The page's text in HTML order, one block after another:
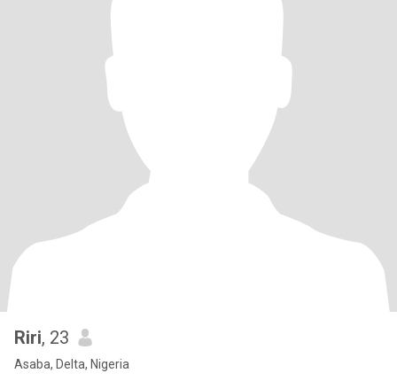
Riri, 23
Asaba, Delta, Nigeria